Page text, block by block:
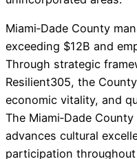
Miami‑Dade County
exceeding $12B and
Through strategic
Resilient305, the
economic vitality, and
The Miami‑Dade
advances cultural
participation throughout